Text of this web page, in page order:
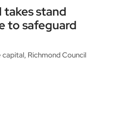
takes stand
to safeguard
Richmond Council